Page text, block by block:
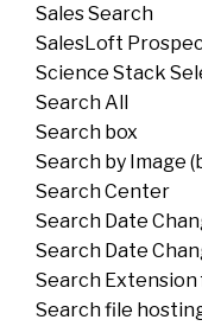
Sales Search
SalesLoft
Science Stack
Search All
Search box
Search by Image
Search Center
Search Date
Search Date
Search Extension
Search file